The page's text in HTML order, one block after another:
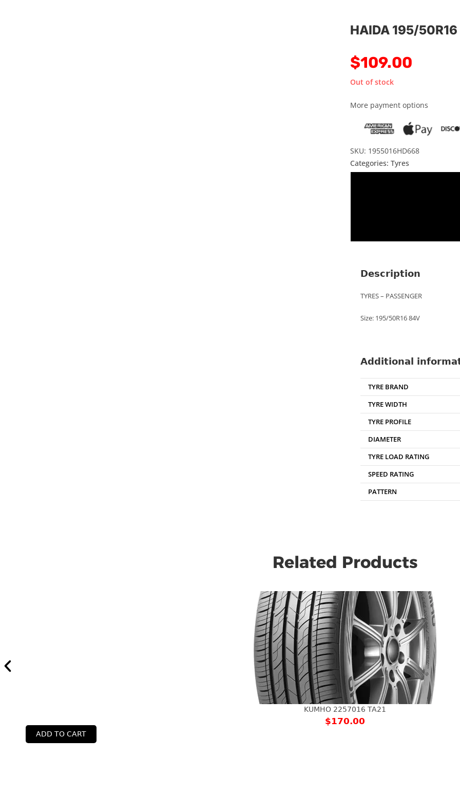
HAIDA 195/
$109.00
Out of stock
More payment options
SKU: 1955016HD668
Categories: Tyres
Description
TYRES – PASSENGER
Size: 195/50R16 84V
Additional
TYRE BRAND
TYRE WIDTH
TYRE PROFILE
DIAMETER
TYRE LOAD RATING
SPEED RATING
PATTERN
Related Products
KUMHO 2257016 TA21
$170.00
ADD TO CART